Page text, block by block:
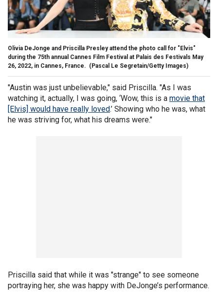
Olivia DeJonge and Priscilla Presley attend the photo call for "Elvis"
during the 75th annual Cannes Film Festival at Palais des Festivals May
26, 2022, in Cannes, France. (Pascal Le Segretain/Getty Images)
"Austin was just unbelievable," said Priscilla. "As I was
watching it, actually, I was going, ‘Wow, this is a movie that
[Elvis] would have really loved.’ Showing who he was, what
he was striving for, what his dreams were."
Priscilla said that while it was "strange" to see someone
portraying her, she was happy with DeJonge’s performance.